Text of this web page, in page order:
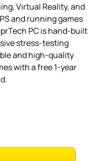
Virtual Reality, and
and running games
PC is hand-built
stress-testing
and high-quality
with a free 1-year